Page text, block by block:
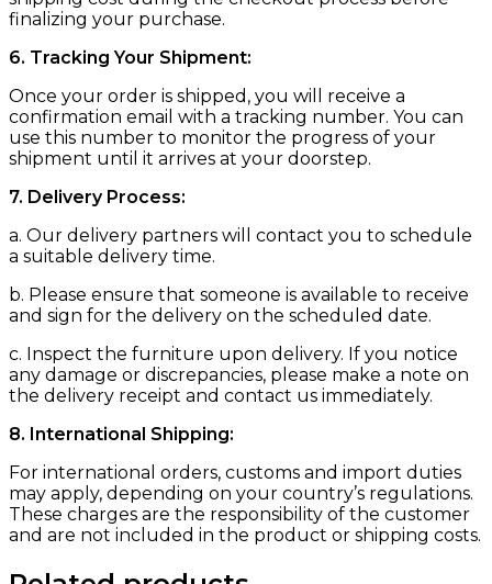
finalizing your purchase.
6. Tracking Your Shipment:
Once your order is shipped, you will receive a
confirmation email with a tracking number. You can
use this number to monitor the progress of your
shipment until it arrives at your doorstep.
7. Delivery Process:
a. Our delivery partners will contact you to schedule
a suitable delivery time.
b. Please ensure that someone is available to receive
and sign for the delivery on the scheduled date.
c. Inspect the furniture upon delivery. If you notice
any damage or discrepancies, please make a note on
the delivery receipt and contact us immediately.
8. International Shipping:
For international orders, customs and import duties
may apply, depending on your country’s regulations.
These charges are the responsibility of the customer
and are not included in the product or shipping costs.